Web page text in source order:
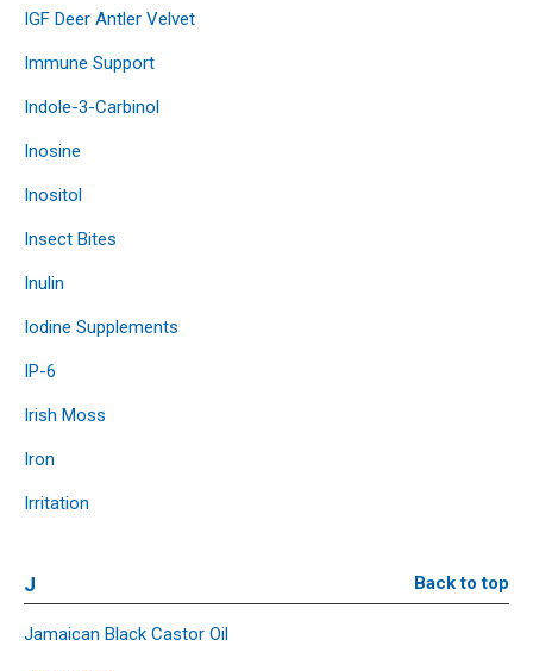
IGF Deer Antler Velvet
Immune Support
Indole-3-Carbinol
Inosine
Inositol
Insect Bites
Inulin
Iodine Supplements
IP-6
Irish Moss
Iron
Irritation
J Back to top
Jamaican Black Castor Oil